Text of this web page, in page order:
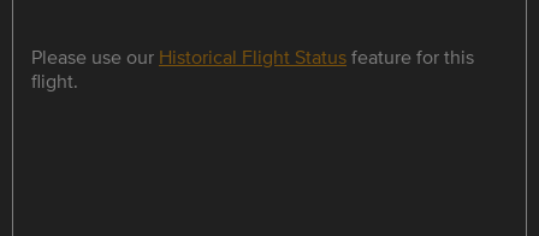
Please use our Historical Flight Statusfeature for this
flight.